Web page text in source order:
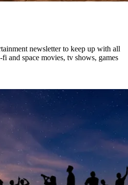
newsletter to keep up with all
and space movies, tv shows, games